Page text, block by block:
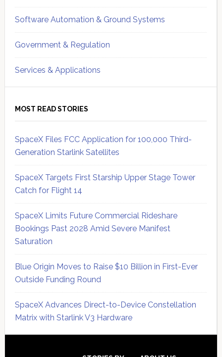
Software Automation & Ground Systems
Government & Regulation
Services & Applications
MOST READ STORIES
SpaceX Files FCC Application for 100,000 Third-
Generation Starlink Satellites
SpaceX Targets First Starship Upper Stage Tower
Catch for Flight 14
SpaceX Limits Future Commercial Rideshare
Bookings Past 2028 Amid Severe Manifest
Saturation
Blue Origin Moves to Raise $10 Billion in First-Ever
Outside Funding Round
SpaceX Advances Direct-to-Device Constellation
Matrix with Starlink V3 Hardware